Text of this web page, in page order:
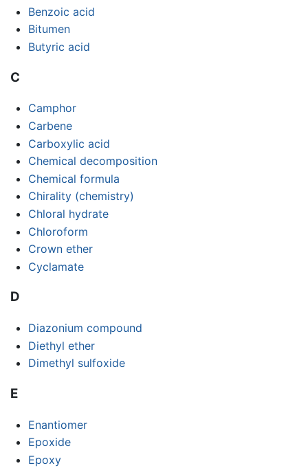
Benzoic acid
Bitumen
Butyric acid
C
Camphor
Carbene
Carboxylic acid
Chemical decomposition
Chemical formula
Chirality (chemistry)
Chloral hydrate
Chloroform
Crown ether
Cyclamate
D
Diazonium compound
Diethyl ether
Dimethyl sulfoxide
E
Enantiomer
Epoxide
Epoxy